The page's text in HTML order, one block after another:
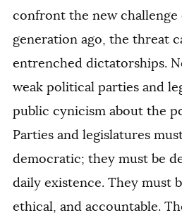
confront the new challenge
generation ago, the threat
entrenched dictatorships.
weak political parties and
public cynicism about the
Parties and legislatures
democratic; they must be
daily existence. They must
ethical, and accountable.